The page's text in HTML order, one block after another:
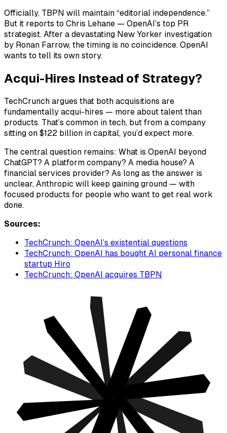
Officially, TBPN will maintain “editorial independence.”
But it reports to Chris Lehane — OpenAI’s top PR
strategist. After a devastating New Yorker investigation
by Ronan Farrow, the timing is no coincidence. OpenAI
wants to tell its own story.
Acqui-Hires Instead of Strategy?
TechCrunch argues that both acquisitions are
fundamentally acqui-hires — more about talent than
products. That’s common in tech, but from a company
sitting on $122 billion in capital, you’d expect more.
The central question remains: What is OpenAI beyond
ChatGPT? A platform company? A media house? A
financial services provider? As long as the answer is
unclear, Anthropic will keep gaining ground — with
focused products for people who want to get real work
done.
Sources:
TechCrunch: OpenAI’s existential questions
TechCrunch: OpenAI has bought AI personal finance
startup Hiro
TechCrunch: OpenAI acquires TBPN